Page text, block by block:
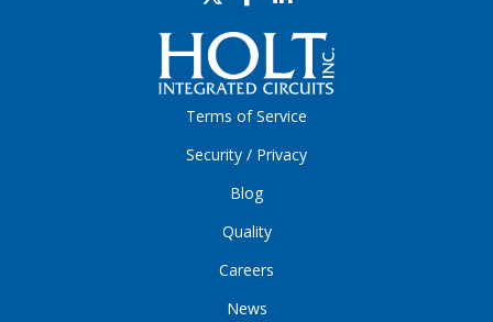
Terms of Service
Security / Privacy
Blog
Quality
Careers
News